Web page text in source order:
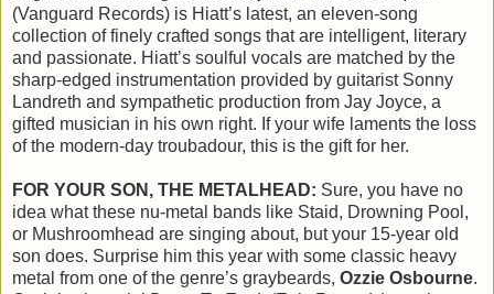
(Vanguard Records) is Hiatt’s latest, an eleven-song
collection of finely crafted songs that are intelligent, literary
and passionate. Hiatt’s soulful vocals are matched by the
sharp-edged instrumentation provided by guitarist Sonny
Landreth and sympathetic production from Jay Joyce, a
gifted musician in his own right. If your wife laments the loss
of the modern-day troubadour, this is the gift for her.
FOR YOUR SON, THE METALHEAD: Sure, you have no
idea what these nu-metal bands like Staid, Drowning Pool,
or Mushroomhead are singing about, but your 15-year old
son does. Surprise him this year with some classic heavy
metal from one of the genre’s graybeards, Ozzie Osbourne.